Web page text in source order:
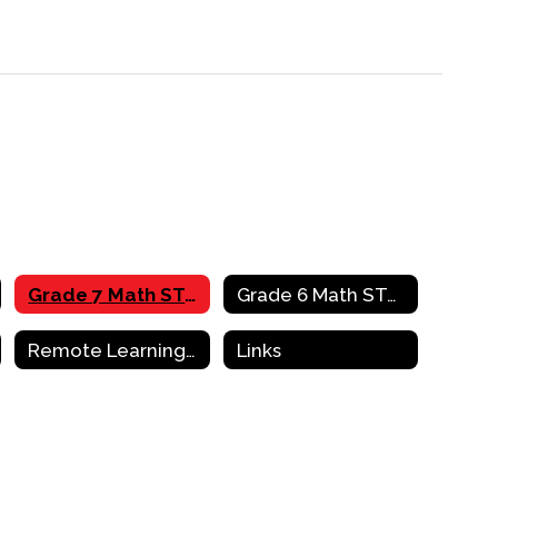
Grade 7 Math STAAR Review Activities Grade 6 Math STAAR Review Activities
Remote Learning Resources & Support Links